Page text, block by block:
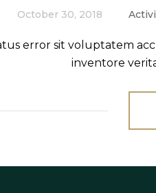
October 30, 2018
error sit voluptatem
inventore